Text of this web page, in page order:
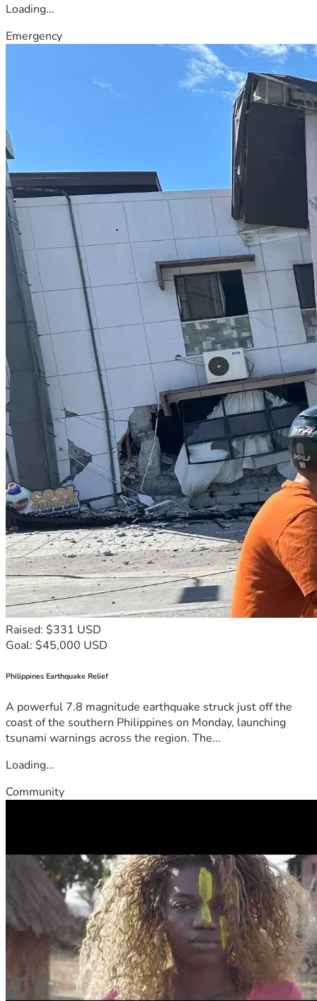
Loading...
Emergency
Raised: $331 USD
Goal: $45,000 USD
Philippines Earthquake Relief
A powerful 7.8 magnitude earthquake struck just off the
coast of the southern Philippines on Monday, launching
tsunami warnings across the region. The...
Loading...
Community